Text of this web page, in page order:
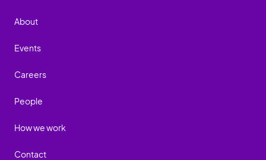
About
Events
Careers
People
How we work
Contact